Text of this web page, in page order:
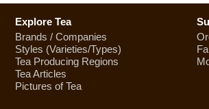
Explore Tea
Brands / Companies
Styles (Varieties/Types)
Tea Producing Regions
Tea Articles
Pictures of Tea